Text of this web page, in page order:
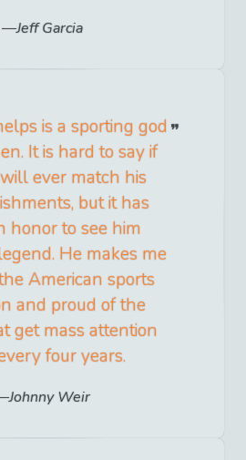
Jeff Garcia
is a sporting god
It is hard to say if
ever match his
but it has
honor to see him
He makes me
American sports
and proud of the
get mass attention
four years.
Johnny Weir